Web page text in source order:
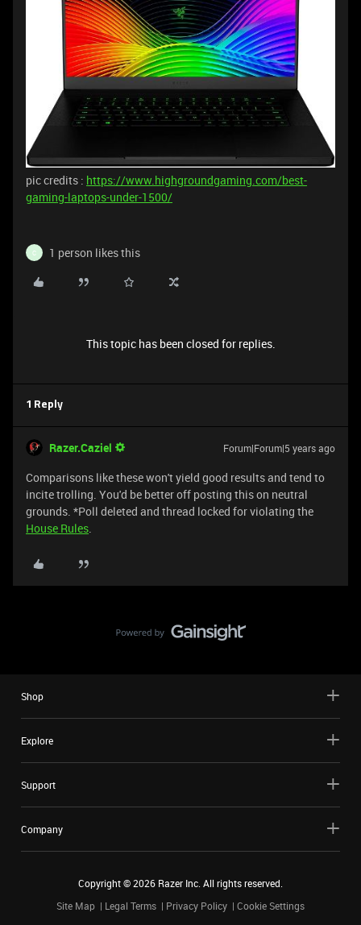
pic credits : https://www.highgroundgaming.com/best-
gaming-laptops-under-1500/
C 1 person likes this
This topic has been closed for replies.
1 Reply
Razer.Caziel Forum|Forum|5 years ago
Comparisons like these won't yield good results and tend to
incite trolling. You'd be better off posting this on neutral
grounds. *Poll deleted and thread locked for violating the
House Rules.
Shop
Explore
Support
Company
Copyright ©2026 Razer Inc. All rights reserved.
Site Map
Legal Terms Privacy Policy Cookie Settings